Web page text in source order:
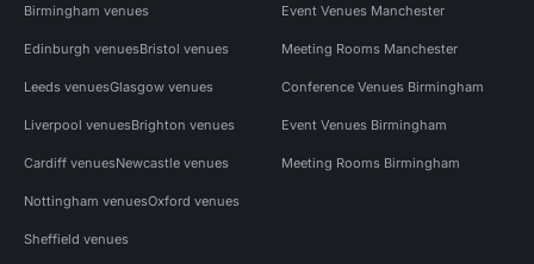
Birmingham venues
Edinburgh venuesBristol venues
Leeds venuesGlasgow venues
Liverpool venuesBrighton venues
Cardiff venuesNewcastle venues
Nottingham venuesOxford venues
Sheffield venues
Event Venues Manchester
Meeting Rooms Manchester
Conference Venues Birmingham
Event Venues Birmingham
Meeting Rooms Birmingham